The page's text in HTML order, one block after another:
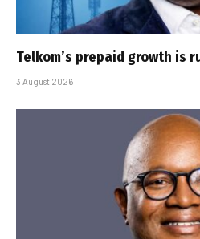
Telkom’s prepaid growth is
3 August 2026